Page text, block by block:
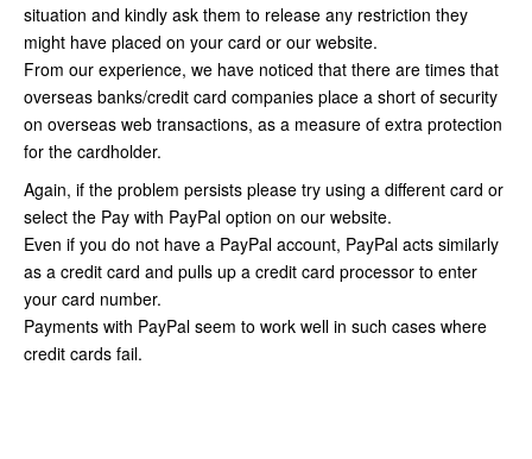
situation and kindly ask them to release any restriction they
might have placed on your card or our website.
From our experience, we have noticed that there are times that
overseas banks/credit card companies place a short of security
on overseas web transactions, as a measure of extra protection
for the cardholder.
Again, if the problem persists please try using a different card or
select the Pay with PayPal option on our website.
Even if you do not have a PayPal account, PayPal acts similarly
as a credit card and pulls up a credit card processor to enter
your card number.
Payments with PayPal seem to work well in such cases where
credit cards fail.